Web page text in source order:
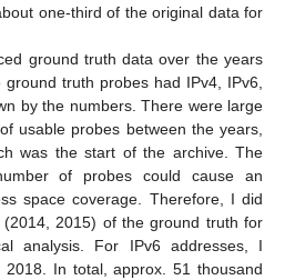
one-third of the original data for
ground truth data over the years
ground truth probes had IPv4, IPv6,
by the numbers. There were large
usable probes between the years,
was the start of the archive. The
of probes could cause an
space coverage. Therefore, I did
2015) of the ground truth for
analysis. For IPv6 addresses, I
In total, approx. 51 thousand